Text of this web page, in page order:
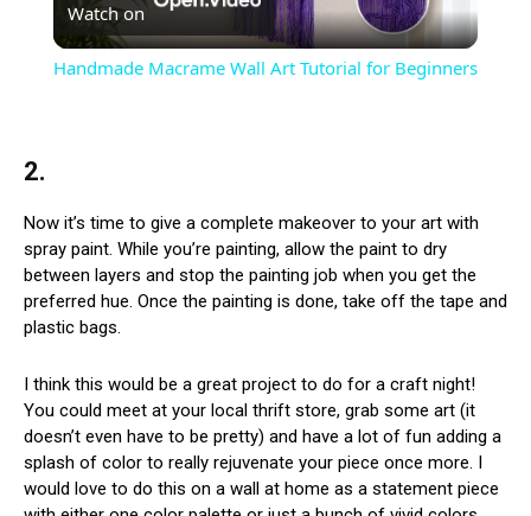
Video
Watch on
Handmade Macrame Wall Art Tutorial for Beginners
2.
Now it’s time to give a complete makeover to your art with
spray paint. While you’re painting, allow the paint to dry
between layers and stop the painting job when you get the
preferred hue. Once the painting is done, take off the tape and
plastic bags.
I think this would be a great project to do for a craft night!
You could meet at your local thrift store, grab some art (it
doesn’t even have to be pretty) and have a lot of fun adding a
splash of color to really rejuvenate your piece once more. I
would love to do this on a wall at home as a statement piece